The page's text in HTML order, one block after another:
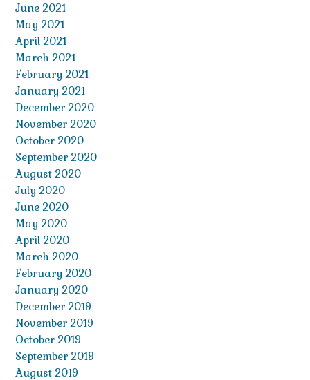
June 2021
May 2021
April 2021
March 2021
February 2021
January 2021
December 2020
November 2020
October 2020
September 2020
August 2020
July 2020
June 2020
May 2020
April 2020
March 2020
February 2020
January 2020
December 2019
November 2019
October 2019
September 2019
August 2019